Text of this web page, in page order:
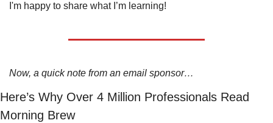
I'm happy to share what I’m learning!
Now, a quick note from an email sponsor…
Here’s Why Over 4 Million Professionals Read
Morning Brew